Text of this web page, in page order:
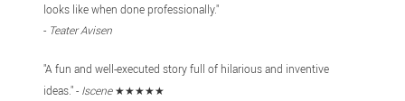
looks like when done professionally."
- Teater Avisen
"A fun and well-executed story full of hilarious and inventive
ideas." - Iscene★★★★★